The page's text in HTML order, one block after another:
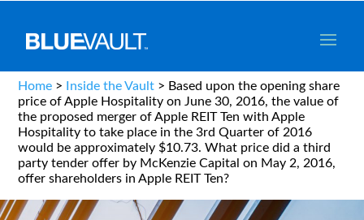
Home > Inside the Vault > Based upon the opening share
price of Apple Hospitality on June 30, 2016, the value of
the proposed merger of Apple REIT Ten with Apple
Hospitality to take place in the 3rd Quarter of 2016
would be approximately $10.73. What price did a third
party tender offer by McKenzie Capital on May 2, 2016,
offer shareholders in Apple REIT Ten?